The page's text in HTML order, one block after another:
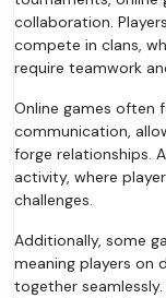
collaboration.
compete in clans,
require teamwork
Online games often
communication,
forge relationships.
activity, where
challenges.
Additionally, some
meaning players on
together